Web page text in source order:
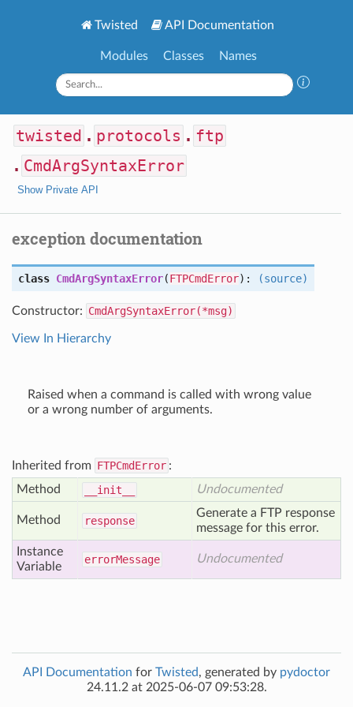
Twisted API Documentation
Modules Classes Names
twisted . protocols . ftp
. CmdArgSyntaxError
Show Private API
exception documentation
class CmdArgSyntaxError(FTPCmdError): (source)
Constructor: CmdArgSyntaxError(*msg)
View In Hierarchy
Raised when a command is called with wrong value
or a wrong number of arguments.
Inherited from FTPCmdError :
Method
__init__ Undocumented
Method response
Generate a FTP response
message for this error.
Instance
Variable
errorMessage Undocumented
API Documentation for Twisted, generated by pydoctor
24.11.2 at 2025-06-07 09:53:28.